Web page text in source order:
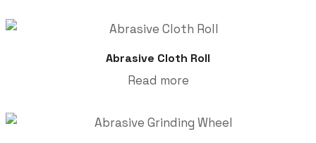
Abrasive Cloth Roll
Read more